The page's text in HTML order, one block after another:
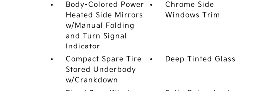
Body-Colored Power
Heated Side Mirrors
w/Manual Folding
and Turn Signal
Indicator
Chrome Side
Windows Trim
Compact Spare Tire
Stored Underbody
w/Crankdown
Deep Tinted Glass